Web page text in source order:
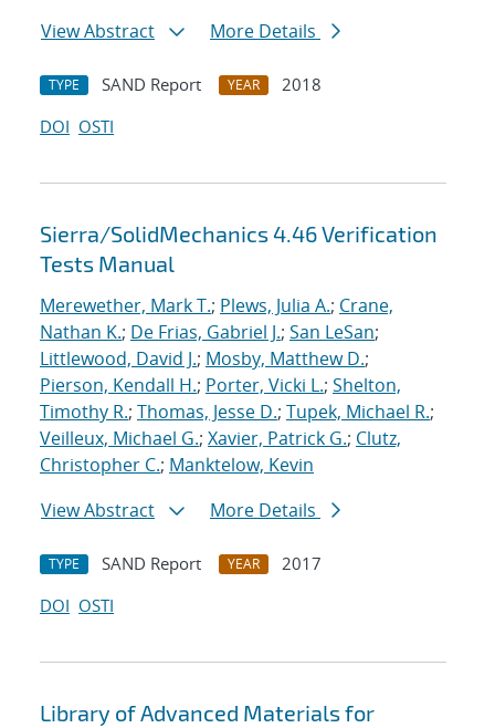
View Abstract
More Details
TYPE SAND Report YEAR
2018
DOI OSTI
Sierra/SolidMechanics 4.46 Verification
Tests Manual
Merewether, Mark T.; Plews, Julia A.; Crane,
Nathan K.; De Frias, Gabriel J.; San LeSan;
Littlewood, David J.; Mosby, Matthew D.;
Pierson, Kendall H.; Porter, Vicki L.; Shelton,
Timothy R.; Thomas, Jesse D.; Tupek, Michael R.;
Veilleux, Michael G.; Xavier, Patrick G.; Clutz,
Christopher C.; Manktelow, Kevin
View Abstract
More Details
TYPE SAND Report YEAR
2017
DOI OSTI
Library of Advanced Materials for